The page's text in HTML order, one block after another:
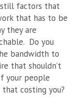
still factors that
that has to be
they are
Do you
bandwidth to
that shouldn’t
your people
costing you?